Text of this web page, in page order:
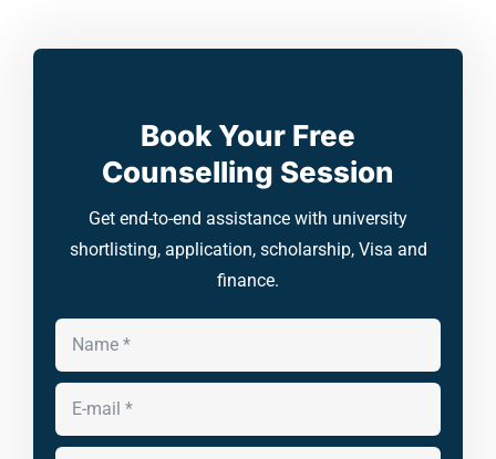
Book Your Free
Counselling Session
Get end-to-end assistance with university
shortlisting, application, scholarship, Visa and
finance.